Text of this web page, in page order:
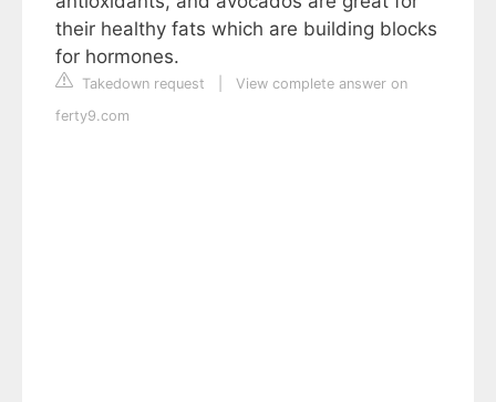
their healthy fats which are building blocks
for hormones.
Takedown request
View complete answer on
ferty9.com